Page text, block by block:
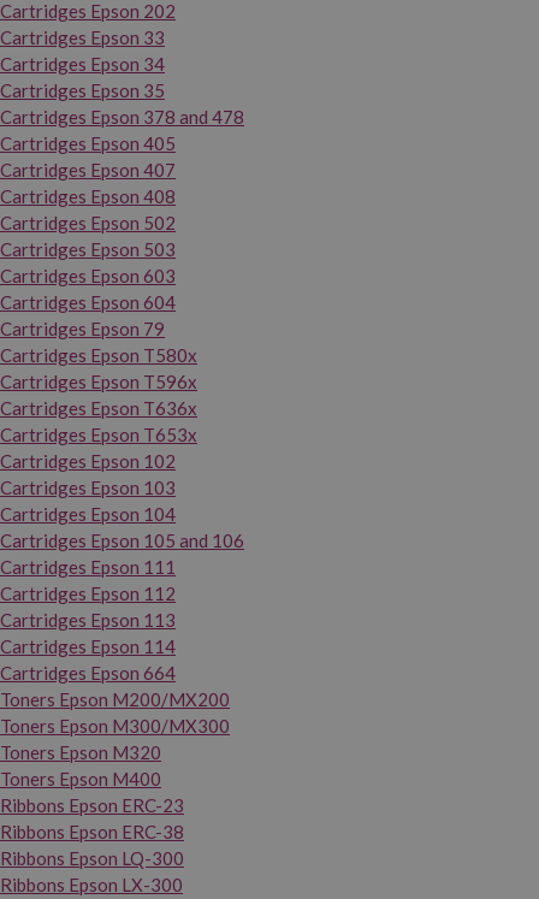
Cartridges Epson 202
Cartridges Epson 33
Cartridges Epson 34
Cartridges Epson 35
Cartridges Epson 378 and 478
Cartridges Epson 405
Cartridges Epson 407
Cartridges Epson 408
Cartridges Epson 502
Cartridges Epson 503
Cartridges Epson 603
Cartridges Epson 604
Cartridges Epson 79
Cartridges Epson T580x
Cartridges Epson T596x
Cartridges Epson T636x
Cartridges Epson T653x
Cartridges Epson 102
Cartridges Epson 103
Cartridges Epson 104
Cartridges Epson 105 and 106
Cartridges Epson 111
Cartridges Epson 112
Cartridges Epson 113
Cartridges Epson 114
Cartridges Epson 664
Toners Epson M200/MX200
Toners Epson M300/MX300
Toners Epson M320
Toners Epson M400
Ribbons Epson ERC-23
Ribbons Epson ERC-38
Ribbons Epson LQ-300
Ribbons Epson LX-300